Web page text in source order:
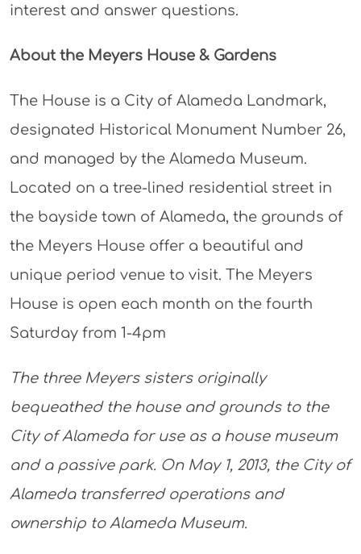
interest and answer questions.
About the Meyers House & Gardens
The House is a City of Alameda Landmark,
designated Historical Monument Number 26,
and managed by the Alameda Museum.
Located on a tree-lined residential street in
the bayside town of Alameda, the grounds of
the Meyers House offer a beautiful and
unique period venue to visit. The Meyers
House is open each month on the fourth
Saturday from 1-4pm
The three Meyers sisters originally
bequeathed the house and grounds to the
City of Alameda for use as a house museum
and a passive park. On May 1, 2013, the City of
Alameda transferred operations and
ownership to Alameda Museum.